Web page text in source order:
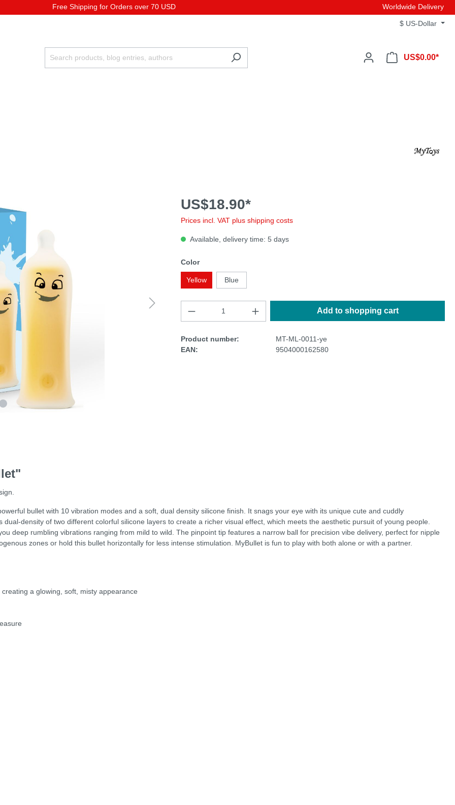
Free Shipping for Orders over 70 USD Worldwide Delivery
$ US-Dollar
US$0.00*
US$18.90*
Prices incl. VAT plus shipping costs
Available, delivery time: 5 days
Color
Yellow Blue
Add to shopping cart
Product number:
MT-ML-0011-ye
EAN:
9504000162580
bullet with 10 vibration modes and a soft, dual density silicone finish. It snags your eye with its unique cute and cuddly
density of two different colorful silicone layers to create a richer visual effect, which meets the aesthetic pursuit of young people.
deep rumbling vibrations ranging from mild to wild. The pinpoint tip features a narrow ball for precision vibe delivery, perfect for nipple
zones or hold this bullet horizontally for less intense stimulation. MyBullet is fun to play with both alone or with a partner.
a glowing, soft, misty appearance